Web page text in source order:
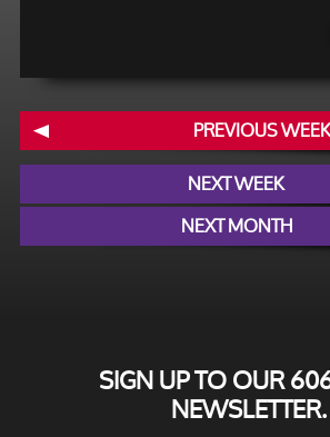
PREVIOUS WEEK
NEXT WEEK
NEXT MONTH
SIGN UP TO OUR
NEWSLETTER.